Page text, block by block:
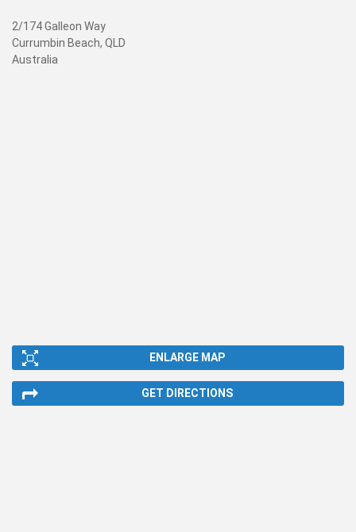
2/174 Galleon Way
Currumbin Beach, QLD
Australia
ENLARGE MAP
GET DIRECTIONS